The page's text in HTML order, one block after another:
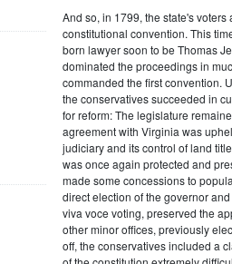
And so, in 1799, the state's
constitutional convention. This
born lawyer soon to be Thomas
dominated the proceedings in
commanded the first convention.
the conservatives succeeded in
for reform: The legislature
agreement with Virginia was
judiciary and its control of land
was once again protected and
made some concessions to
direct election of the governor
viva voce voting, preserved the
other minor offices, previously
off, the conservatives included a